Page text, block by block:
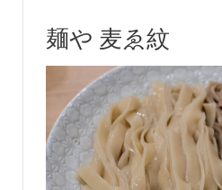
麺や 麦ゑ紋